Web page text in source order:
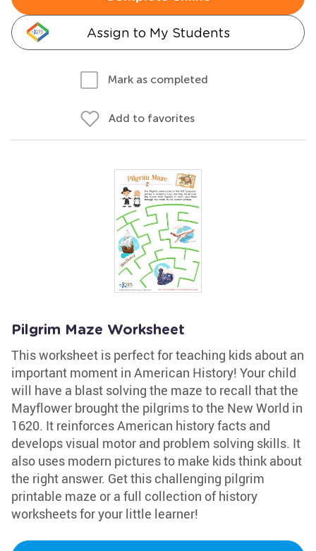
Assign to My Students
Mark as completed
Add to favorites
Pilgrim Maze Worksheet
This worksheet is perfect for teaching kids about an
important moment in American History! Your child
will have a blast solving the maze to recall that the
Mayflower brought the pilgrims to the New World in
1620. It reinforces American history facts and
develops visual motor and problem solving skills. It
also uses modern pictures to make kids think about
the right answer. Get this challenging pilgrim
printable maze or a full collection of history
worksheets for your little learner!